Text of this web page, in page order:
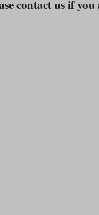
contact us if